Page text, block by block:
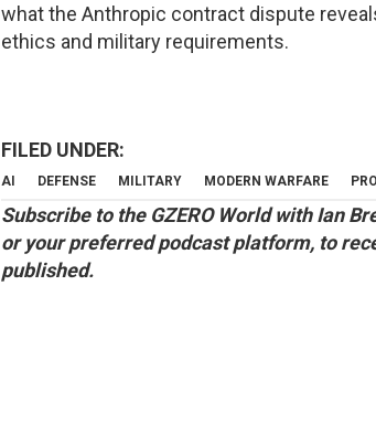
what the Anthropic contract dispute
ethics and military requirements.
AI DEFENSE MILITARY MODERN WARFARE
Subscribe to the GZERO World with Ian
or your preferred podcast platform, to
published.